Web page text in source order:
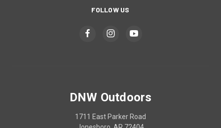
FOLLOW US
DNW Outdoors
1711 East Parker Road